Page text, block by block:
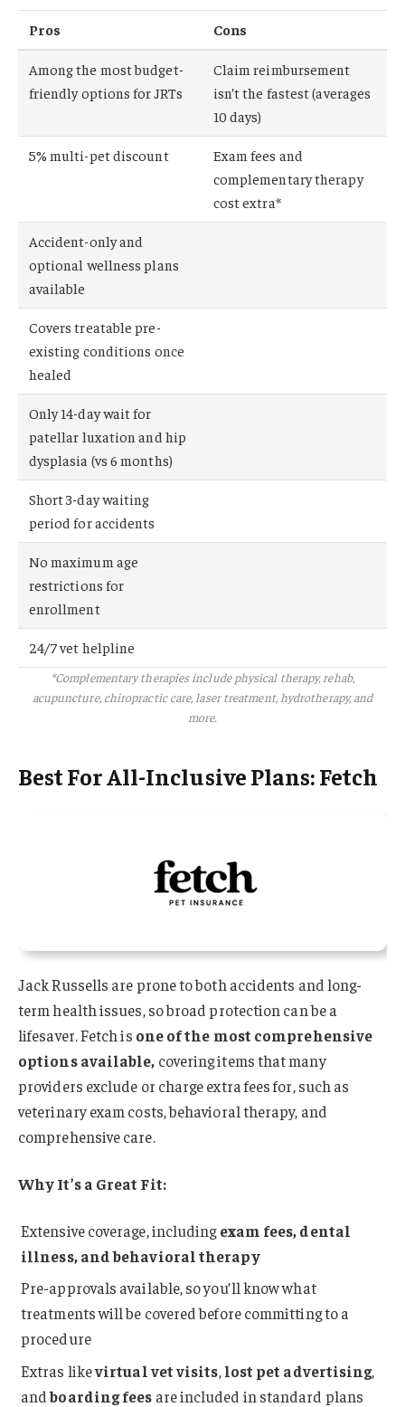
Pros Cons
Among the most budget-
friendly options for JRTs
Claim reimbursement
isn’t the fastest (averages
10 days)
5% multi-pet discount
Exam fees and
complementary therapy
cost extra*
Accident-only and
optional wellness plans
available
Covers treatable pre-
existing conditions once
healed
Only 14-day wait for
patellar luxation and hip
dysplasia (vs 6 months)
Short 3-day waiting
period for accidents
No maximum age
restrictions for
enrollment
24/7 vet helpline
*Complementary therapies include physical therapy, rehab,
acupuncture, chiropractic care, laser treatment, hydrotherapy, and
more.
Best For All-Inclusive Plans: Fetch
Jack Russells are prone to both accidents and long-
term health issues, so broad protection can be a
lifesaver. Fetch is one of the most comprehensive
options available, covering items that many
providers exclude or charge extra fees for, such as
veterinary exam costs, behavioral therapy, and
comprehensive care.
Why It’s a Great Fit:
Extensive coverage, includingexam fees, dental
illness, and behavioral therapy
Pre-approvals available, so you’ll know what
treatments will be covered before committing to a
procedure
Extras likevirtual vet visits,lost pet advertising,
andboarding fees are included in standard plans